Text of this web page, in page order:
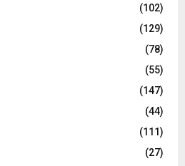
(102)
(129)
(78)
(55)
(147)
(44)
(111)
(27)